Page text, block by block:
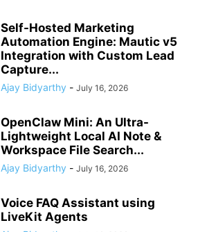
Self-Hosted Marketing
Automation Engine: Mautic v5
Integration with Custom Lead
Capture...
Ajay Bidyarthy - July 16, 2026
OpenClaw Mini: An Ultra-
Lightweight Local AI Note &
Workspace File Search...
Ajay Bidyarthy - July 16, 2026
Voice FAQ Assistant using
LiveKit Agents